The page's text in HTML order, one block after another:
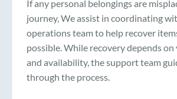
If any personal belongings are
journey, We assist in coordinating
operations team to help recover
possible. While recovery depends
and availability, the support team
through the process.